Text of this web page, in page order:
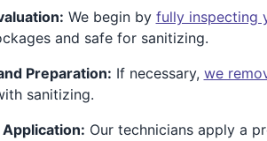
We begin by fully inspecting
and safe for sanitizing.
Preparation: If necessary, we
sanitizing.
Our technicians apply a